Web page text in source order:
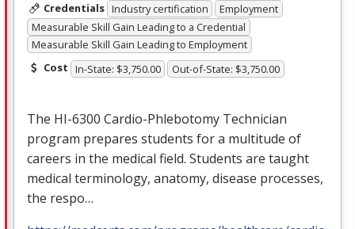
Credentials Industry certification
Employment
Measurable Skill Gain Leading to a Credential
Measurable Skill Gain Leading to Employment
Cost In-State: $3,750.00 Out-of-State: $3,750.00
The HI-6300 Cardio-Phlebotomy Technician
program prepares students for a multitude of
careers in the medical field. Students are taught
medical terminology, anatomy, disease processes,
the respo…